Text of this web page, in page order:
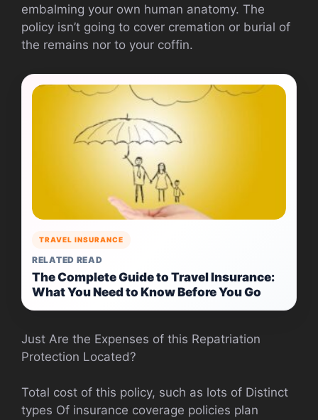
embalming your own human anatomy. The
policy isn’t going to cover cremation or burial of
the remains nor to your coffin.
TRAVEL INSURANCE
RELATED READ
The Complete Guide to Travel Insurance:
What You Need to Know Before You Go
Just Are the Expenses of this Repatriation
Protection Located?
Total cost of this policy, such as lots of Distinct
types Of insurance coverage policies plan